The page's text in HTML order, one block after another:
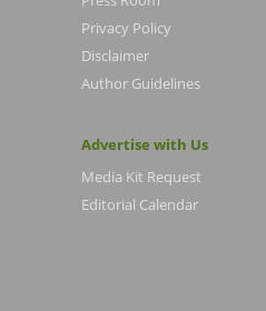
Privacy Policy
Disclaimer
Author Guidelines
Advertise with Us
Media Kit Request
Editorial Calendar